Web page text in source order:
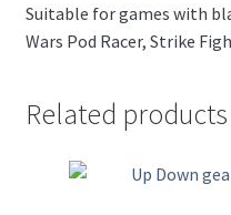
Suitable for games with
Wars Pod Racer, Strike
Related products